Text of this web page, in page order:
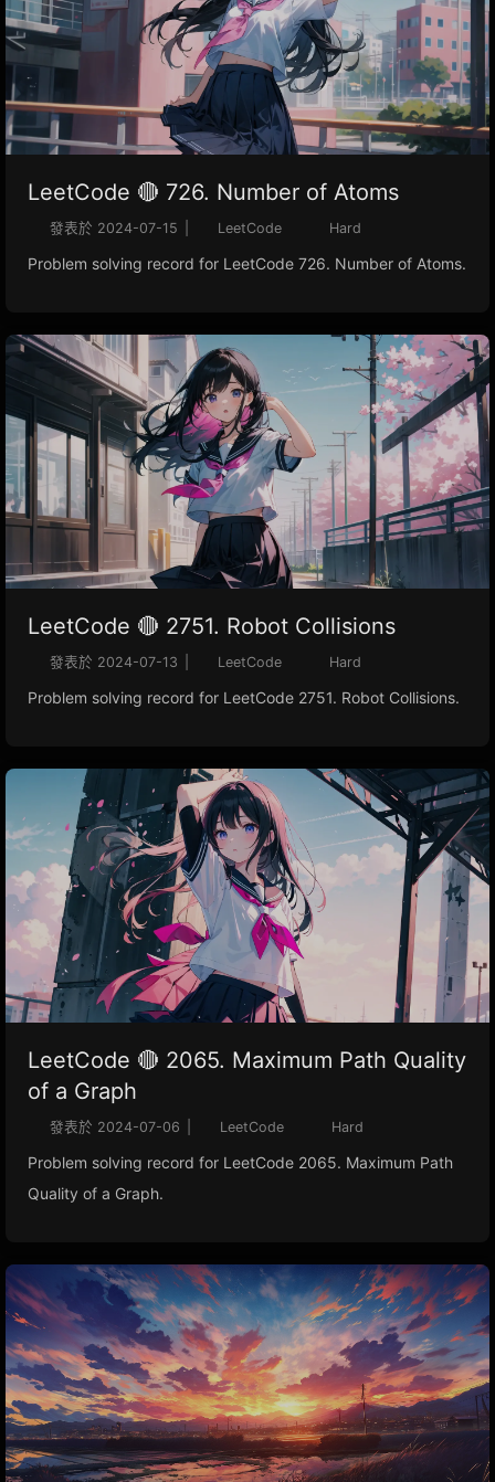
LeetCode 🔴 726. Number of Atoms
發表於 2024-07-15 LeetCode Hard
Problem solving record for LeetCode 726. Number of Atoms.
LeetCode 🔴 2751. Robot Collisions
發表於 2024-07-13 LeetCode Hard
Problem solving record for LeetCode 2751. Robot Collisions.
LeetCode 🔴 2065. Maximum Path Quality
of a Graph
發表於 2024-07-06 LeetCode Hard
Problem solving record for LeetCode 2065. Maximum Path
Quality of a Graph.